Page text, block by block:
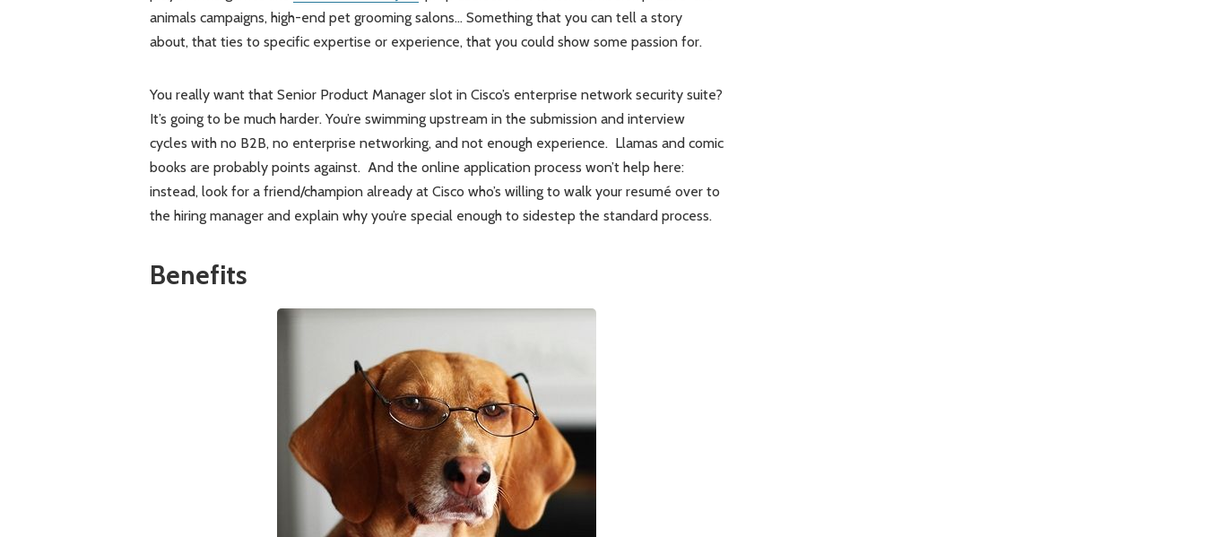
animals campaigns, high-end pet grooming salons… Something that you can tell a story
about, that ties to specific expertise or experience, that you could show some passion for.
You really want that Senior Product Manager slot in Cisco’s enterprise network security suite?
It’s going to be much harder. You’re swimming upstream in the submission and interview
cycles with no B2B, no enterprise networking, and not enough experience. Llamas and comic
books are probably points against. And the online application process won’t help here:
instead, look for a friend/champion already at Cisco who’s willing to walk your resumé over to
the hiring manager and explain why you’re special enough to sidestep the standard process.
Benefits